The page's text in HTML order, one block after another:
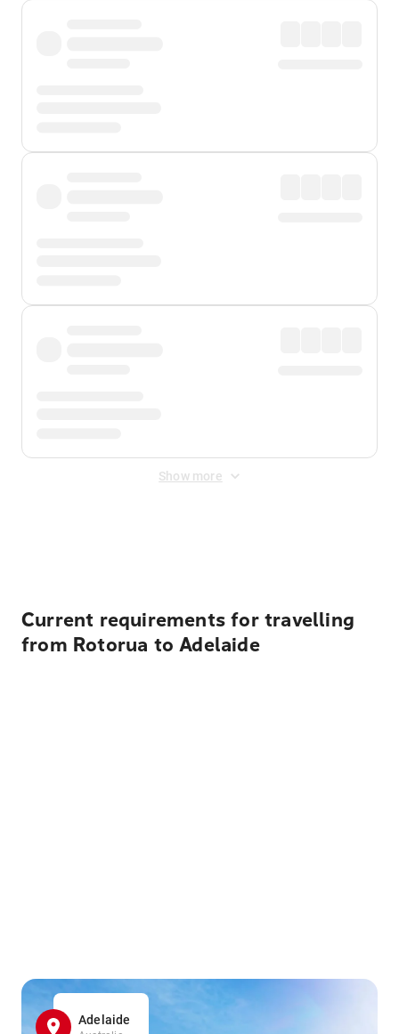
Show more
Current requirements for travelling
from Rotorua to Adelaide
Adelaide